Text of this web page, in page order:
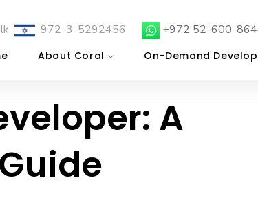
972-3-5292456 +972 52-600-
About Coral On-Demand
A